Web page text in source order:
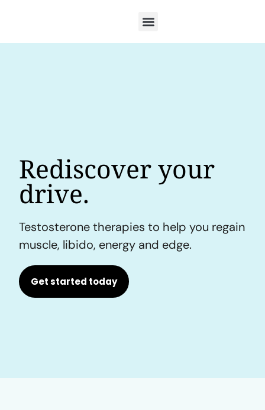
Rediscover your
drive.
Testosterone therapies to help you regain
muscle, libido, energy and edge.
Get started today